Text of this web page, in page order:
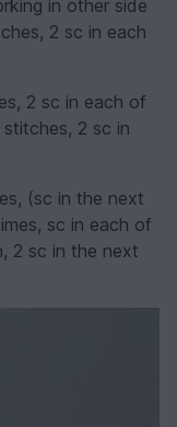
in other side
2 sc in each
2 sc in each of
2 sc in
(sc in the next
sc in each of
2 sc in the next